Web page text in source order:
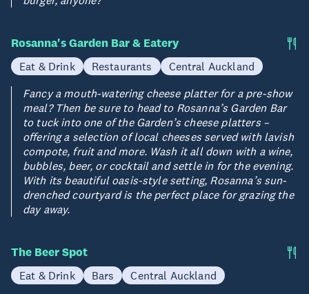
Rosanna's Garden Bar & Eatery
Eat & Drink Restaurants
Central Auckland
Fancy a mouth-watering cheese platter for a pre-show
meal? Then be sure to head to Rosanna’s Garden Bar
to tuck into one of the Garden’s cheese platters –
offering a selection of local cheeses served with lavish
compote, fruit and more. Wash it all down with a wine,
bubbles, beer, or cocktail and settle in for the evening.
With its beautiful oasis-style setting, Rosanna’s sun-
drenched courtyard is the perfect place for grazing the
day away.
The Beer Spot
Eat & Drink Bars
Central Auckland